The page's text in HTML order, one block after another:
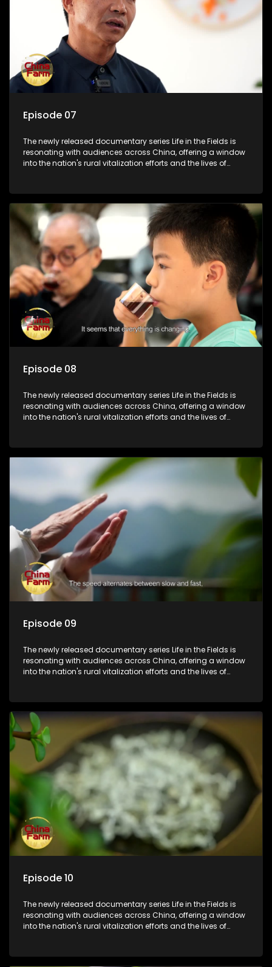
Episode 07
The newly released documentary series Life in the Fields is
resonating with audiences across China, offering a window
into the nation's rural vitalization efforts and the lives of
Episode 08
The newly released documentary series Life in the Fields is
resonating with audiences across China, offering a window
into the nation's rural vitalization efforts and the lives of
Episode 09
The newly released documentary series Life in the Fields is
resonating with audiences across China, offering a window
into the nation's rural vitalization efforts and the lives of
Episode 10
The newly released documentary series Life in the Fields is
resonating with audiences across China, offering a window
into the nation's rural vitalization efforts and the lives of